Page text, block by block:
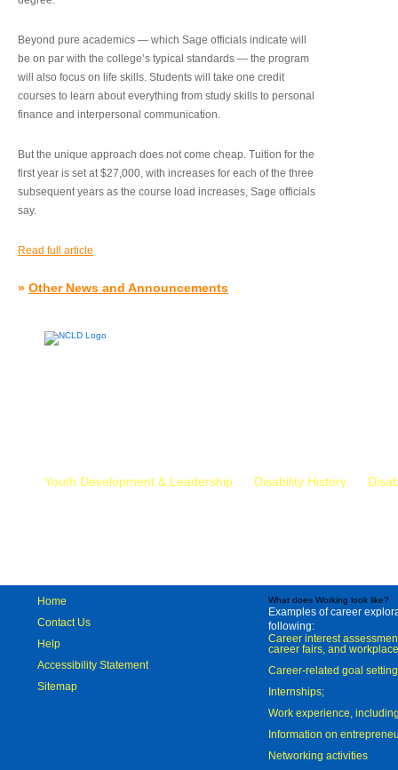
Beyond pure academics — which Sage officials indicate will
be on par with the college’s typical standards — the program
will also focus on life skills. Students will take one credit
courses to learn about everything from study skills to personal
finance and interpersonal communication.
But the unique approach does not come cheap. Tuition for the
first year is set at $27,000, with increases for each of the three
subsequent years as the course load increases, Sage officials
say.
Read full article
» Other News and Announcements
Youth Development & Leadership Disability History
Home
Contact Us
Help
Accessibility Statement
Sitemap
What does Working look like?
Examples of career
following:
Career interest
career fairs, and
Career-related goal
Internships;
Work experience,
Information on
Networking activities